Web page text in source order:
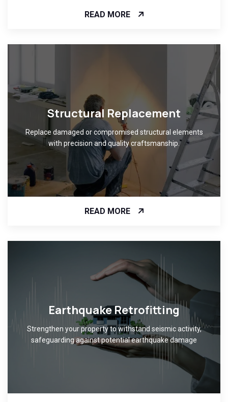
READ MORE
Structural Replacement
Replace damaged or compromised structural elements
with precision and quality craftsmanship.
READ MORE
Earthquake Retrofitting
Strengthen your property to withstand seismic activity,
safeguarding against potential earthquake damage